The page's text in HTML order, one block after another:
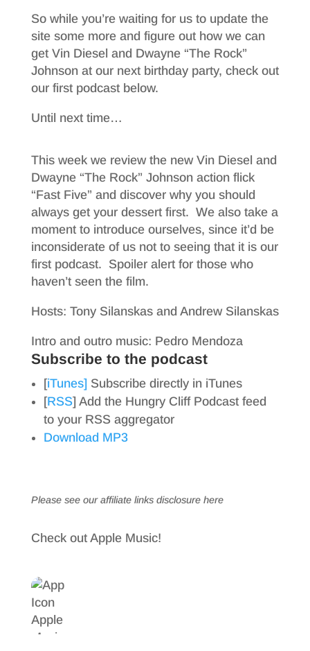
So while you’re waiting for us to update the
site some more and figure out how we can
get Vin Diesel and Dwayne “The Rock”
Johnson at our next birthday party, check out
our first podcast below.
Until next time…
This week we review the new Vin Diesel and
Dwayne “The Rock” Johnson action flick
“Fast Five” and discover why you should
always get your dessert first. We also take a
moment to introduce ourselves, since it’d be
inconsiderate of us not to seeing that it is our
first podcast. Spoiler alert for those who
haven’t seen the film.
Hosts: Tony Silanskas and Andrew Silanskas
Intro and outro music: Pedro Mendoza
Subscribe to the podcast
[iTunes] Subscribe directly in iTunes
[RSS] Add the Hungry Cliff Podcast feed
to your RSS aggregator
Download MP3
Please see our affiliate links disclosure here
Check out Apple Music!